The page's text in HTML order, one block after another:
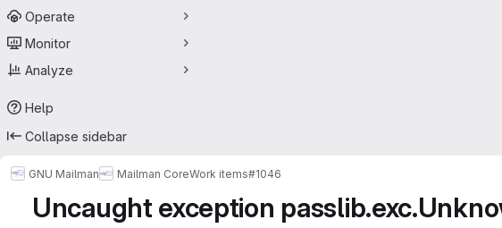
Operate
Monitor
Analyze
Help
Collapse sidebar
GNU Mailman Mailman CoreWork items#1046
Uncaught exception